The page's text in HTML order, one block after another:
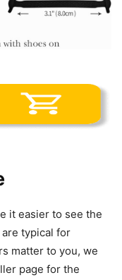
it easier to see the
are typical for
matter to you, we
page for the